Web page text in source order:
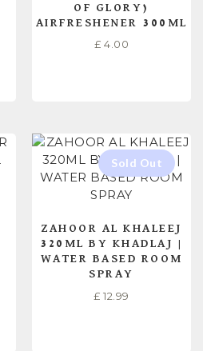
OF GLORY)
AIRFRESHENER 300ML
£ 4.00
ZAHOOR AL KHALEEJ
320ML BY KHADLAJ |
WATER BASED ROOM
SPRAY
£ 12.99